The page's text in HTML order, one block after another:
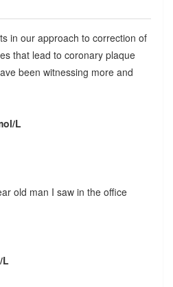
in our approach to correction of
that lead to coronary plaque
been witnessing more and
L
old man I saw in the office
L